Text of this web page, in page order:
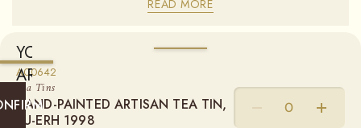
Sold empty, you may fill your tin by purchasing our Loose Leaf
Teas from the "Find a Tea" section.
A00642
Tea Tins
HAND-PAINTED ARTISAN TEA TIN,
PU-ERH 1998
READ MORE
YOU
ARE
CURRENTLY
SHIPPING